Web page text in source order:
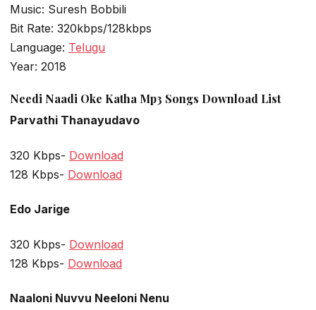
Music: Suresh Bobbili
Bit Rate: 320kbps/128kbps
Language: Telugu
Year: 2018
Needi Naadi Oke Katha Mp3 Songs Download List
Parvathi Thanayudavo
320 Kbps- Download
128 Kbps- Download
Edo Jarige
320 Kbps- Download
128 Kbps- Download
Naaloni Nuvvu Neeloni Nenu